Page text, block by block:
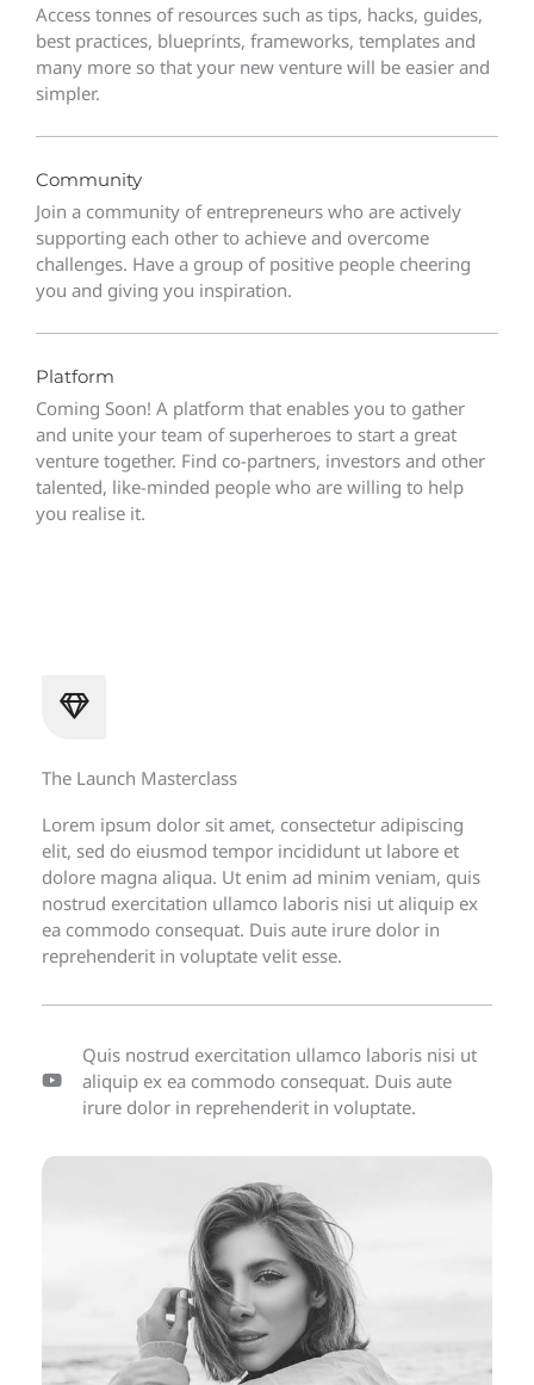
Access tonnes of resources such as tips, hacks, guides,
best practices, blueprints, frameworks, templates and
many more so that your new venture will be easier and
simpler.
Community
Join a community of entrepreneurs who are actively
supporting each other to achieve and overcome
challenges. Have a group of positive people cheering
you and giving you inspiration.
Platform
Coming Soon! A platform that enables you to gather
and unite your team of superheroes to start a great
venture together. Find co-partners, investors and other
talented, like-minded people who are willing to help
you realise it.
The Launch Masterclass
Lorem ipsum dolor sit amet, consectetur adipiscing
elit, sed do eiusmod tempor incididunt ut labore et
dolore magna aliqua. Ut enim ad minim veniam, quis
nostrud exercitation ullamco laboris nisi ut aliquip ex
ea commodo consequat. Duis aute irure dolor in
reprehenderit in voluptate velit esse.
Quis nostrud exercitation ullamco laboris nisi ut
aliquip ex ea commodo consequat. Duis aute
irure dolor in reprehenderit in voluptate.